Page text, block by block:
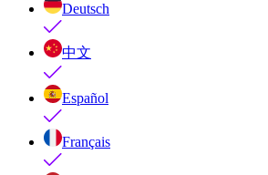
Deutsch
中文
Español
Français